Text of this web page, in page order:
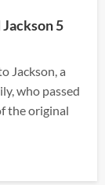
5
Jackson, a
who passed
the original